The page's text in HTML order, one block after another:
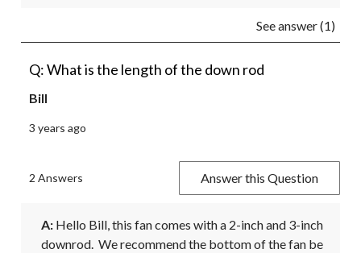
See answer (1)
Q: What is the length of the down rod
Bill
3 years ago
2 Answers Answer this Question
A: Hello Bill, this fan comes with a 2-inch and 3-inch
downrod.  We recommend the bottom of the fan be